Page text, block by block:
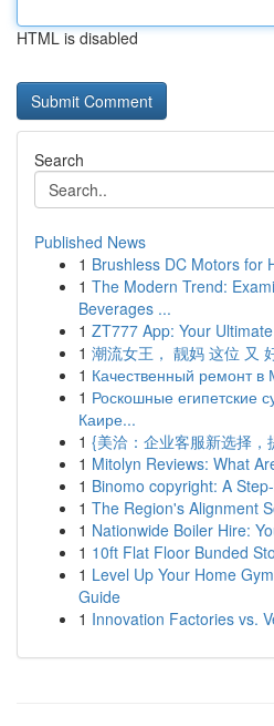
HTML is disabled
Search
Published News
1 Brushless DC Motors for
1 The Modern Trend:
Beverages ...
1 ZT777 App: Your
1 潮流女王， 靓妈 这位 又
1 Качественный ремонт
1 Роскошные египетские
Каире...
1 {美洽：企业客服新选择，
1 Mitolyn Reviews: What
1 Binomo copyright: A
1 The Region's Alignment
1 Nationwide Boiler Hire:
1 10ft Flat Floor Bunded
1 Level Up Your Home
Guide
1 Innovation Factories vs.